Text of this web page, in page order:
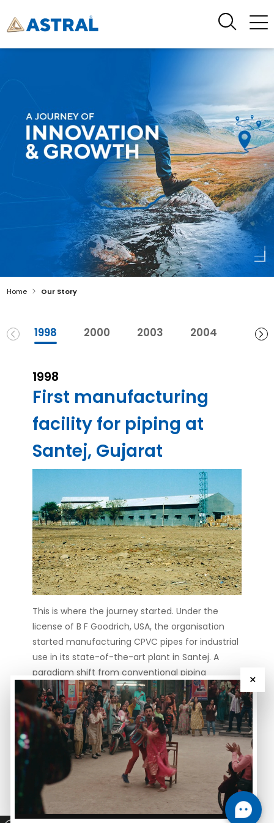
Home Our Story
1998 2000 2003 2004 2007
1998
First manufacturing
facility for piping at
Santej, Gujarat
This is where the journey started. Under the
license of B F Goodrich, USA, the organisation
started manufacturing CPVC pipes for industrial
use in its state-of-the-art plant in Santej. A
paradigm shift from conventional piping
systems.
×